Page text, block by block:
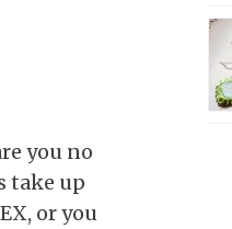
you no
take up
or you